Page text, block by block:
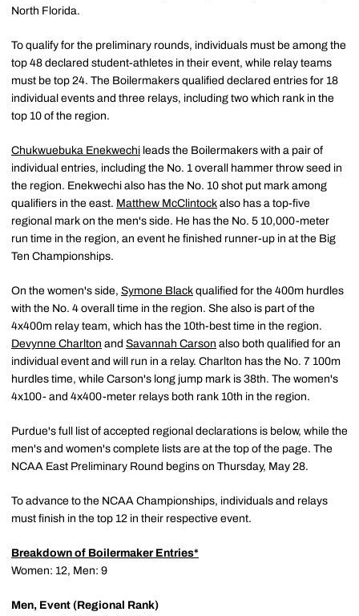
North Florida.
To qualify for the preliminary rounds, individuals must be among the
top 48 declared student-athletes in their event, while relay teams
must be top 24. The Boilermakers qualified declared entries for 18
individual events and three relays, including two which rank in the
top 10 of the region.
Chukwuebuka Enekwechi leads the Boilermakers with a pair of
individual entries, including the No. 1 overall hammer throw seed in
the region. Enekwechi also has the No. 10 shot put mark among
qualifiers in the east. Matthew McClintock also has a top-five
regional mark on the men's side. He has the No. 5 10,000-meter
run time in the region, an event he finished runner-up in at the Big
Ten Championships.
On the women's side, Symone Black qualified for the 400m hurdles
with the No. 4 overall time in the region. She also is part of the
4x400m relay team, which has the 10th-best time in the region.
Devynne Charlton and Savannah Carson also both qualified for an
individual event and will run in a relay. Charlton has the No. 7 100m
hurdles time, while Carson's long jump mark is 38th. The women's
4x100- and 4x400-meter relays both rank 10th in the region.
Purdue's full list of accepted regional declarations is below, while the
men's and women's complete lists are at the top of the page. The
NCAA East Preliminary Round begins on Thursday, May 28.
To advance to the NCAA Championships, individuals and relays
must finish in the top 12 in their respective event.
Breakdown of Boilermaker Entries*
Women: 12, Men: 9
Men, Event (Regional Rank)